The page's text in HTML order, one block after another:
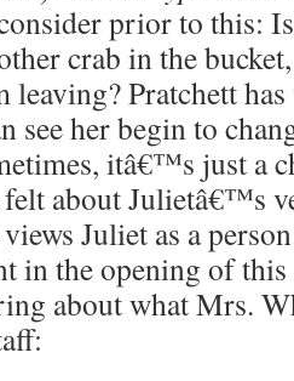
prior to this:
crab in the
leaving? Pratchett
see her begin to
itâ€™s just a
felt about Julietâ€™s
Juliet as a
in the opening of
about what Mrs.